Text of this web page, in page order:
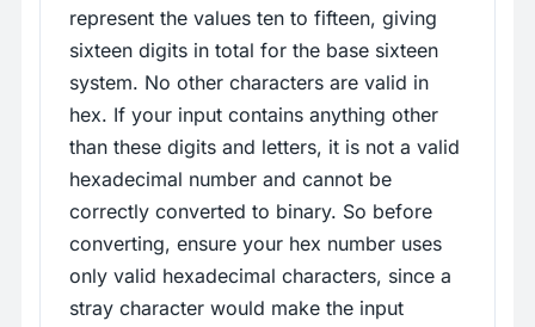
represent the values ten to fifteen, giving
sixteen digits in total for the base sixteen
system. No other characters are valid in
hex. If your input contains anything other
than these digits and letters, it is not a valid
hexadecimal number and cannot be
correctly converted to binary. So before
converting, ensure your hex number uses
only valid hexadecimal characters, since a
stray character would make the input